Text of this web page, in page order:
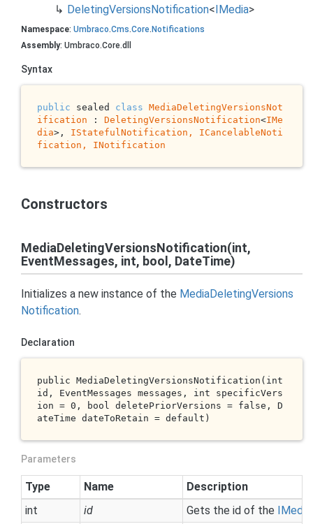
DeletingVersionsNotification<IMedia>
Namespace: Umbraco.Cms.Core. Notifications
Assembly: Umbraco.Core.dll
Syntax
public sealed class MediaDeletingVersionsNot
ification : DeletingVersionsNotification<IMe
dia>, IStatefulNotification, ICancelableNoti
fication , INotification
Constructors
MediaDeletingVersionsNotification(int,
EventMessages, int, bool, DateTime)
Initializes a new instance of the MediaDeletingVersions
Notification.
Declaration
public MediaDeletingVersionsNotification( int
id , EventMessages messages , int
specificVers
ion = 0, bool deletePriorVersions = false , D
ateTime dateToRetain = default )
Parameters
Type Name
Description
int
id Gets the id of the IMedia